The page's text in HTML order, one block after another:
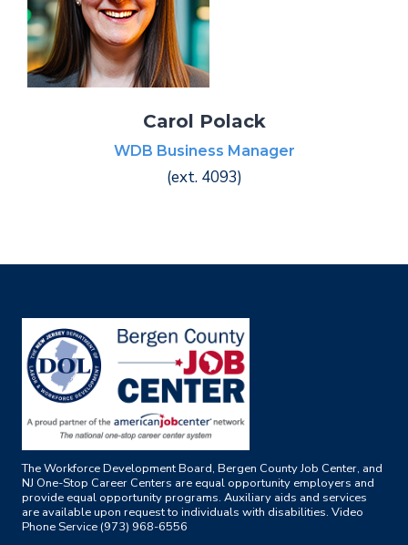
Carol Polack
WDB Business Manager
(ext. 4093)
The Workforce Development Board, Bergen County Job Center, and
NJ One-Stop Career Centers are equal opportunity employers and
provide equal opportunity programs. Auxiliary aids and services
are available upon request to individuals with disabilities. Video
Phone Service (973) 968-6556